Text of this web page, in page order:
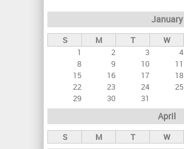
a
r
y
s
January
S M T W
1
2 3 4
8
9 10 11
15
16 17 18
22
23 24 25
29
30 31
April
S M T W